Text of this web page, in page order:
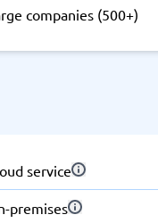
Applicant
companies (500+)
service
premises